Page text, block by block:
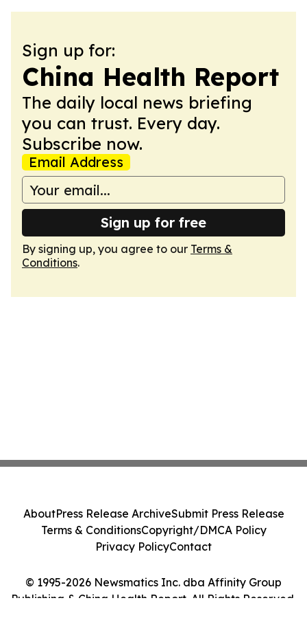
Sign up for:
China Health Report
The daily local news briefing
you can trust. Every day.
Subscribe now.
Email Address
Sign up for free
By signing up, you agree to our Terms &
Conditions.
© 1995-2026 Newsmatics Inc. dba Affinity Group
Publishing & China Health Report. All Rights Reserved.
AboutPress Release ArchiveSubmit Press Release
Terms & ConditionsCopyright/DMCA Policy
Privacy PolicyContact